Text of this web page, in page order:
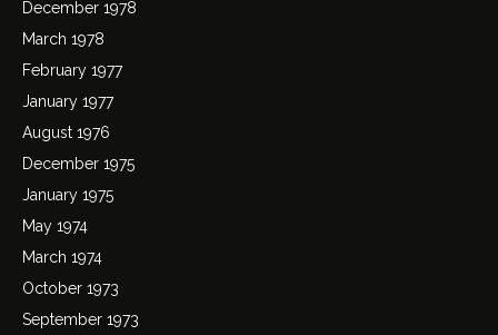
December 1978
March 1978
February 1977
January 1977
August 1976
December 1975
January 1975
May 1974
March 1974
October 1973
September 1973